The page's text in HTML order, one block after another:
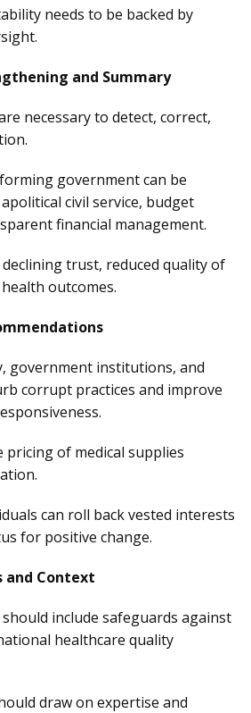
needs to be backed by
and Summary
necessary to detect, correct,
government can be
civil service, budget
financial management.
trust, reduced quality of
outcomes.
government institutions, and
corrupt practices and improve
pricing of medical supplies
can roll back vested interests
for positive change.
and Context
include safeguards against
healthcare quality
draw on expertise and